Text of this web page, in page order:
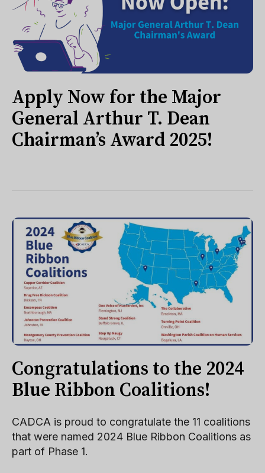
Apply Now for the Major
General Arthur T. Dean
Chairman’s Award 2025!
Congratulations to the 2024
Blue Ribbon Coalitions!
CADCA is proud to congratulate the 11 coalitions
that were named 2024 Blue Ribbon Coalitions as
part of Phase 1.